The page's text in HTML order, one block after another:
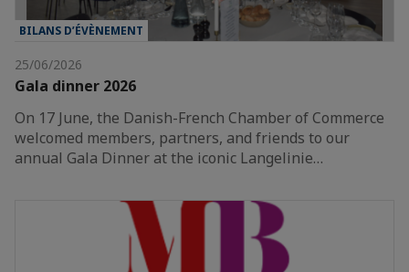
BILANS D’ÉVÈNEMENT
25/06/2026
Gala dinner 2026
On 17 June, the Danish-French Chamber of Commerce
welcomed members, partners, and friends to our
annual Gala Dinner at the iconic Langelinie…